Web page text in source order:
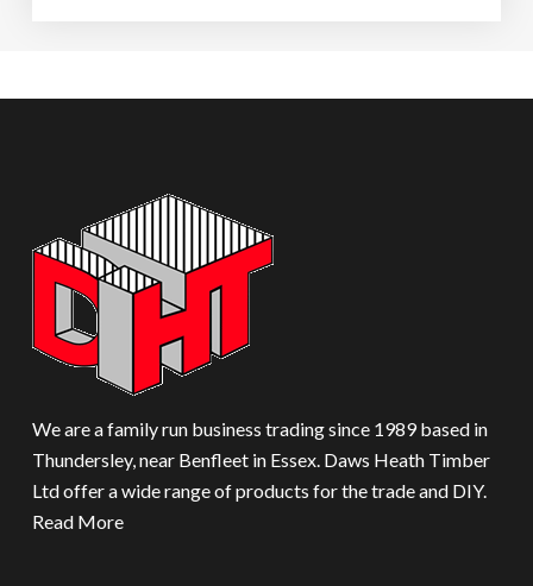
We are a family run business trading since 1989 based in
Thundersley, near Benfleet in Essex. Daws Heath Timber
Ltd offer a wide range of products for the trade and DIY.
Read More